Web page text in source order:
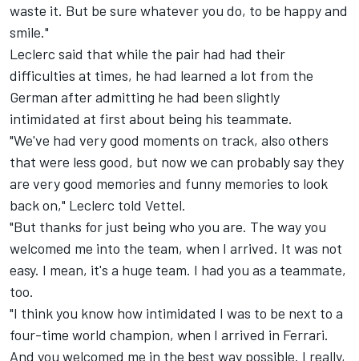
waste it. But be sure whatever you do, to be happy and
smile."
Leclerc said that while the pair had had their
difficulties at times, he had learned a lot from the
German after admitting he had been slightly
intimidated at first about being his teammate.
"We've had very good moments on track, also others
that were less good, but now we can probably say they
are very good memories and funny memories to look
back on," Leclerc told Vettel.
"But thanks for just being who you are. The way you
welcomed me into the team, when I arrived. It was not
easy. I mean, it's a huge team. I had you as a teammate,
too.
"I think you know how intimidated I was to be next to a
four-time world champion, when I arrived in Ferrari.
And you welcomed me in the best way possible. I really,